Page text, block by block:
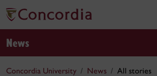
News
Concordia University News All stories